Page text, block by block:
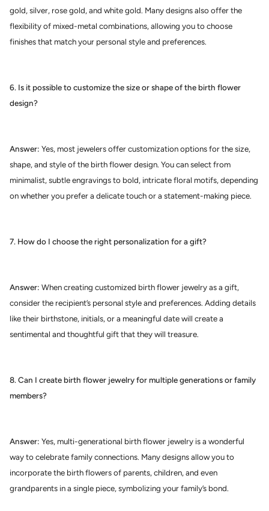
gold, silver, rose gold, and white gold. Many designs also offer the
flexibility of mixed-metal combinations, allowing you to choose
finishes that match your personal style and preferences.
6. Is it possible to customize the size or shape of the birth flower
design?
Answer: Yes, most jewelers offer customization options for the size,
shape, and style of the birth flower design. You can select from
minimalist, subtle engravings to bold, intricate floral motifs, depending
on whether you prefer a delicate touch or a statement-making piece.
7. How do I choose the right personalization for a gift?
Answer: When creating customized birth flower jewelry as a gift,
consider the recipient’s personal style and preferences. Adding details
like their birthstone, initials, or a meaningful date will create a
sentimental and thoughtful gift that they will treasure.
8. Can I create birth flower jewelry for multiple generations or family
members?
Answer: Yes, multi-generational birth flower jewelry is a wonderful
way to celebrate family connections. Many designs allow you to
incorporate the birth flowers of parents, children, and even
grandparents in a single piece, symbolizing your family’s bond.